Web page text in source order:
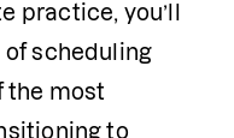
practice, you’ll
scheduling
the most
to